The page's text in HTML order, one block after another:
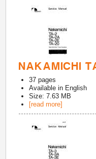
NAKAMICHI
37 pages
Available in English
Size: 7.63 MB
[read more]